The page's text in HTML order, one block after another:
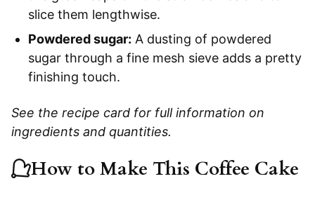
slice them lengthwise.
Powdered sugar: A dusting of powdered
sugar through a fine mesh sieve adds a pretty
finishing touch.
See the recipe card for full information on
ingredients and quantities.
How to Make This Coffee Cake